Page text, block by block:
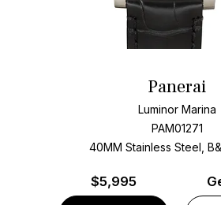
Panerai
Luminor Marina
PAM01271
40MM Stainless Steel,
$5,995